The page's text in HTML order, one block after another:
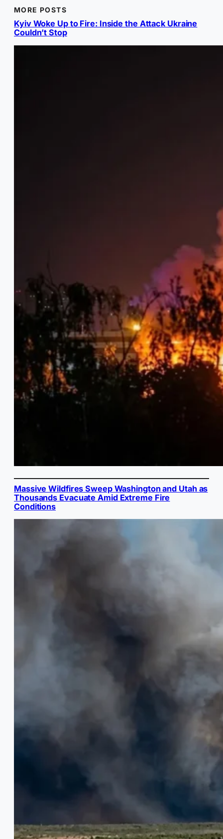
MORE POSTS
Kyiv Woke Up to Fire: Inside the Attack Ukraine
Couldn’t Stop
Massive Wildfires Sweep Washington and Utah as
Thousands Evacuate Amid Extreme Fire
Conditions